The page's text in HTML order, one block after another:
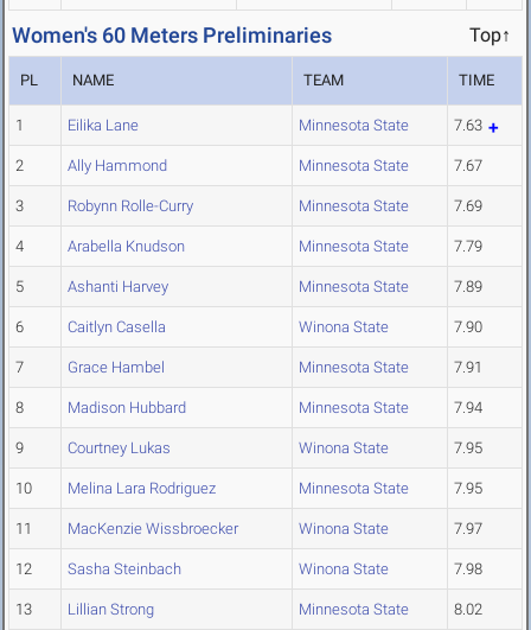
Women's 60 Meters Preliminaries Top↑
PL NAME TEAM TIME
1 Eilika Lane Minnesota State 7.63
2 Ally Hammond Minnesota State 7.67
3 Robynn Rolle-Curry Minnesota State 7.69
4 Arabella Knudson Minnesota State 7.79
5 Ashanti Harvey Minnesota State 7.89
6 Caitlyn Casella Winona State 7.90
7 Grace Hambel Minnesota State 7.91
8 Madison Hubbard Minnesota State 7.94
9 Courtney Lukas Winona State 7.95
10 Melina Lara Rodriguez Minnesota State 7.95
11 MacKenzie Wissbroecker Winona State 7.97
12 Sasha Steinbach Winona State 7.98
13 Lillian Strong Minnesota State 8.02